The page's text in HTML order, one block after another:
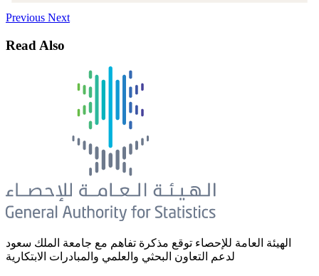
Previous Next
Read Also
الهيئة العامة للإحصاء توقع مذكرة تفاهم مع جامعة الملك سعود
لدعم التعاون البحثي والعلمي والمبادرات الابتكارية